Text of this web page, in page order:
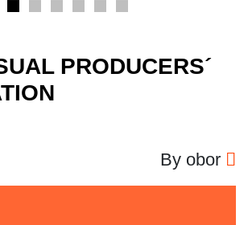
PRODUCERS´
By obor